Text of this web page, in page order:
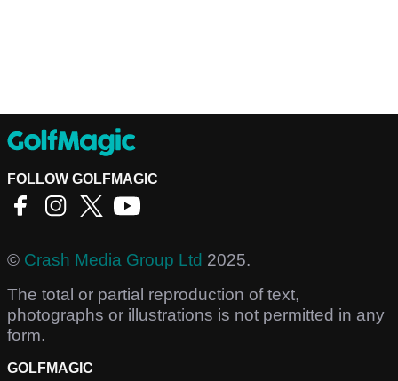
FOLLOW GOLFMAGIC
© Crash Media Group Ltd 2025.
The total or partial reproduction of text,
photographs or illustrations is not permitted in any
form.
GOLFMAGIC